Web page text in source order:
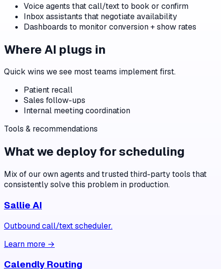
Voice agents that call/text to book or confirm
Inbox assistants that negotiate availability
Dashboards to monitor conversion + show rates
Where AI plugs in
Quick wins we see most teams implement first.
Patient recall
Sales follow-ups
Internal meeting coordination
Tools & recommendations
What we deploy forscheduling
Mix of our own agents and trusted third-party tools that
consistently solve this problem in production.
Sallie AI
Outbound call/text scheduler.
Learn more →
Calendly Routing